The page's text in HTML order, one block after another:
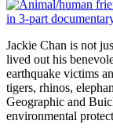
Jackie Chan is not
lived out his
earthquake victims
tigers, rhinos,
Geographic and
environmental